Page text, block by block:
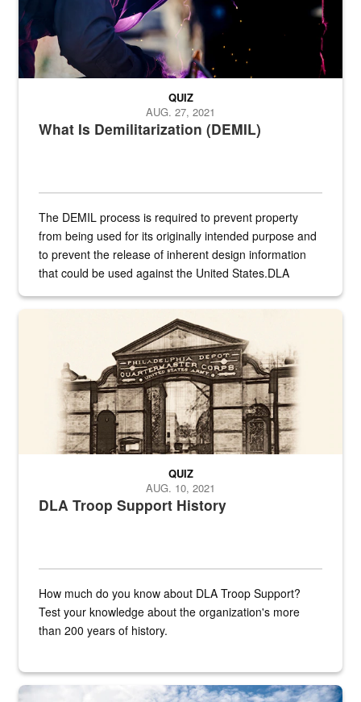
What Is Demilitarization (DEMIL)
QUIZ
AUG. 27, 2021
The DEMIL process is required to prevent property
from being used for its originally intended purpose and
to prevent the release of inherent design information
that could be used against the United States.DLA
A sepia image of a gate at Philadelphia Quartermaster Depot
DLA Troop Support History
QUIZ
AUG. 10, 2021
How much do you know about DLA Troop Support?
Test your knowledge about the organization's more
than 200 years of history.
Hornet